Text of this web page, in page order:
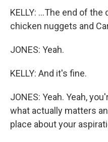
KELLY: ...The end of the
chicken nuggets and
JONES: Yeah.
KELLY: And it's fine.
JONES: Yeah. Yeah,
what actually matters
place about your